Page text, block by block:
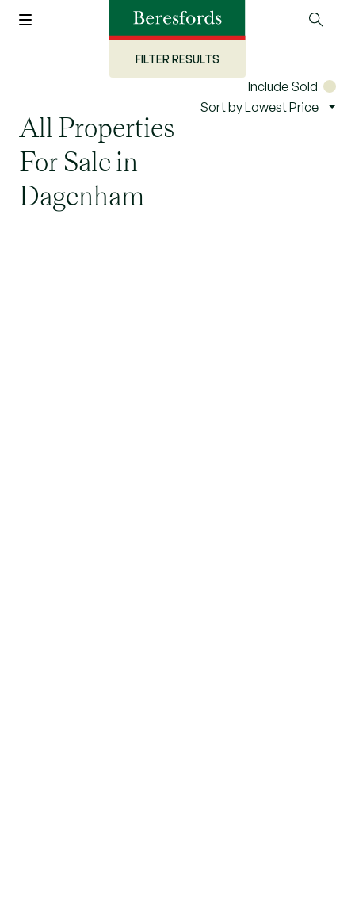
FILTER RESULTS
All Properties
For Sale in
Dagenham
Include Sold
Sort by Lowest Price